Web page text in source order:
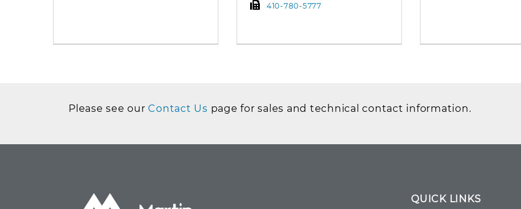
410-780-5777
Please see ourContact Us page for sales and technical contact information.
QUICK LINKS